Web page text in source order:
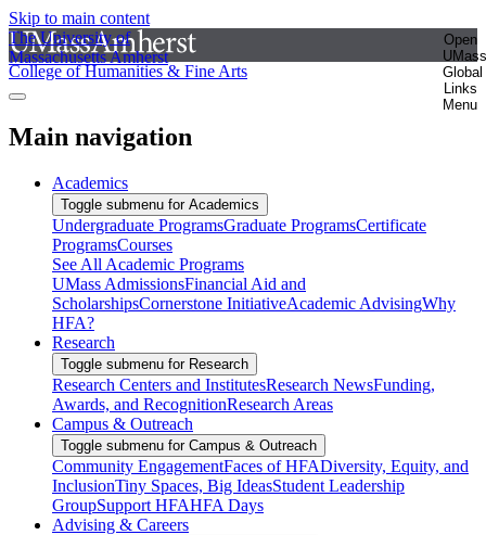
Skip to main content
The University of
Massachusetts Amherst
Open
UMass
Global
Links
Menu
College of Humanities & Fine Arts
Main navigation
Academics
Toggle submenu for Academics
Undergraduate ProgramsGraduate ProgramsCertificate
ProgramsCourses
See All Academic Programs
UMass AdmissionsFinancial Aid and
ScholarshipsCornerstone InitiativeAcademic AdvisingWhy
HFA?
Research
Toggle submenu for Research
Research Centers and InstitutesResearch NewsFunding,
Awards, and RecognitionResearch Areas
Campus & Outreach
Toggle submenu for Campus & Outreach
Community EngagementFaces of HFADiversity, Equity, and
InclusionTiny Spaces, Big IdeasStudent Leadership
GroupSupport HFAHFA Days
Advising & Careers